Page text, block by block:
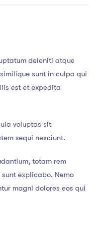
deleniti atque
sunt in culpa qui
est et expedita
voluptas sit
sequi nesciunt.
totam rem
explicabo. Nemo
magni dolores eos qui